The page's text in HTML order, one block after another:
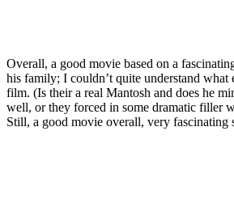
Overall, a good movie based on a
his family; I couldn’t quite understand
film. (Is their a real Mantosh and does he
well, or they forced in some dramatic filler
Still, a good movie overall, very fascinating